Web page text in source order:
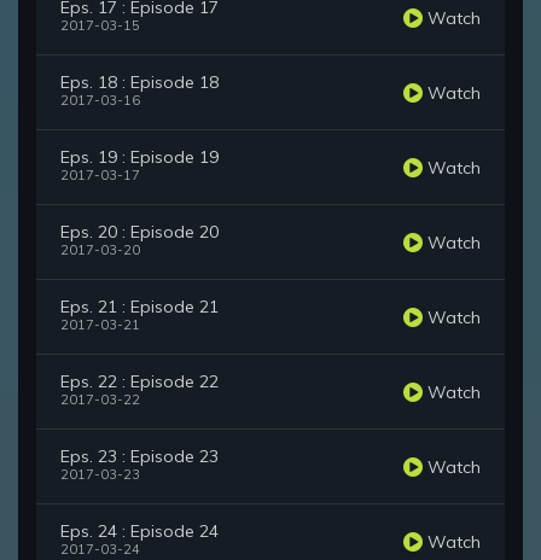
Eps. 17 : Episode 17
2017-03-15 Watch
Eps. 18 : Episode 18
2017-03-16 Watch
Eps. 19 : Episode 19
2017-03-17 Watch
Eps. 20 : Episode 20
2017-03-20 Watch
Eps. 21 : Episode 21
2017-03-21 Watch
Eps. 22 : Episode 22
2017-03-22 Watch
Eps. 23 : Episode 23
2017-03-23 Watch
Eps. 24 : Episode 24
2017-03-24 Watch